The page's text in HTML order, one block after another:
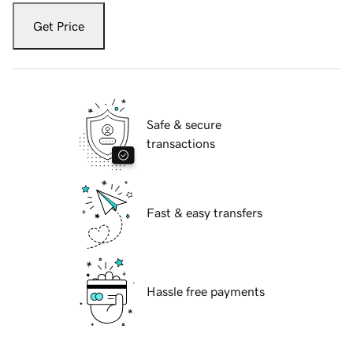
Get Price
Safe & secure
transactions
Fast & easy transfers
Hassle free payments